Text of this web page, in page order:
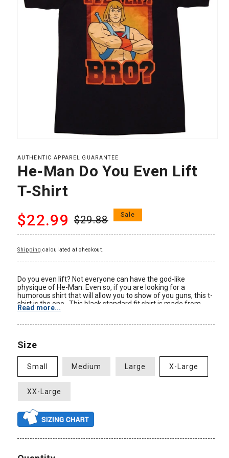
1
in
modal
AUTHENTIC APPAREL GUARANTEE
He-Man Do You Even Lift
T-Shirt
Regular
price
$29.88
Sale
price
$22.99 Sale
Shipping calculated at checkout.
Do you even lift? Not everyone can have the god-like
physique of He-Man. Even so, if you are looking for a
humorous shirt that will allow you to show of you guns, this t-
shirt is the one. This black standard fit shirt is made from
100% cotton. Be sure to check out our Size Chart to get an
Universe merchandise at great prices only at
Color: Black
Material: 100% Cotton
Size: Adult
Standard Fit
New: Officially Licensed
Read more...
Size
Small Medium Large X-Large
XX-Large